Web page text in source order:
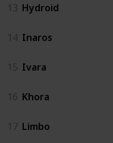
13 Hydroid
14 Inaros
15 Ivara
16 Khora
17 Limbo